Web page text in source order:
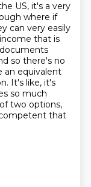
US, it's a very
where if
can very easily
that is
so there's no
an equivalent
It's like, it's
so much
two options,
that